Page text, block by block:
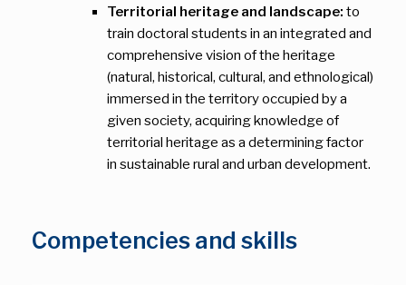
Territorial heritage and landscape: to
train doctoral students in an integrated and
comprehensive vision of the heritage
(natural, historical, cultural, and ethnological)
immersed in the territory occupied by a
given society, acquiring knowledge of
territorial heritage as a determining factor
in sustainable rural and urban development.
Competencies and skills